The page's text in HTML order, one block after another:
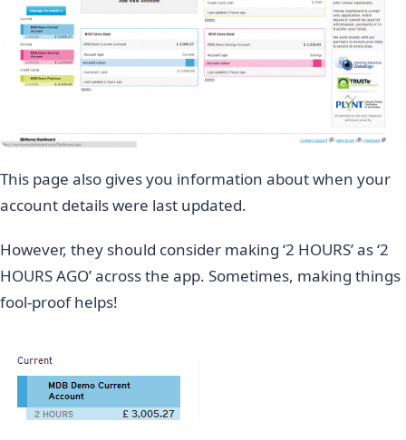
This page also gives you information about when your
account details were last updated.
However, they should consider making ‘2 HOURS’ as ‘2
HOURS AGO’ across the app. Sometimes, making things
fool-proof helps!